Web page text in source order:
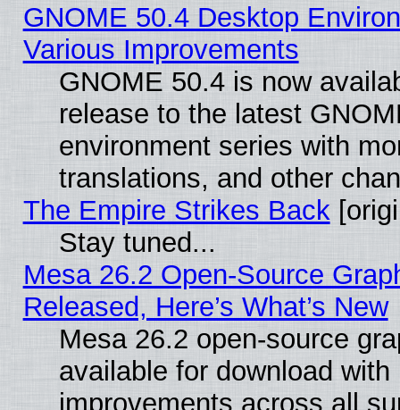
GNOME 50.4 Desktop
Various Improvements
GNOME 50.4 is now
release to the latest
environment series with
translations, and other
The Empire Strikes Back
Stay tuned...
Mesa 26.2 Open-Source
Released, Here’s What’s New
Mesa 26.2 open-source
available for download
improvements across all